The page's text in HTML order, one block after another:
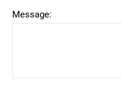
Message: